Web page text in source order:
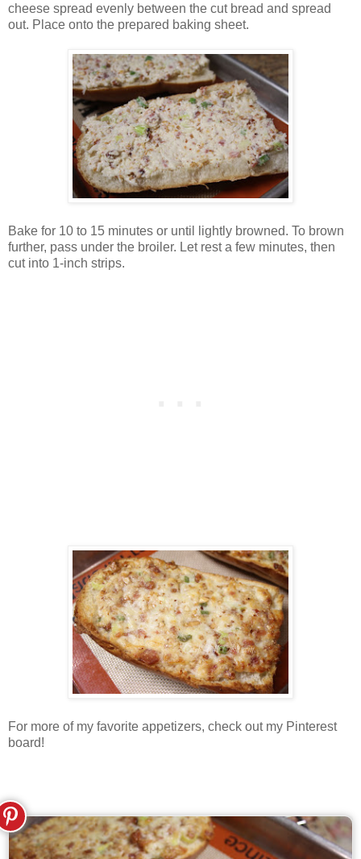
cheese spread evenly between the cut bread and spread
out. Place onto the prepared baking sheet.
Bake for 10 to 15 minutes or until lightly browned. To brown
further, pass under the broiler. Let rest a few minutes, then
cut into 1-inch strips.
For more of my favorite appetizers, check out my Pinterest
board!